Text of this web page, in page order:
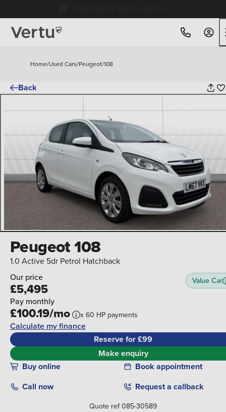
Home/Used Cars/Peugeot/108
Back
Peugeot 108
1.0 Active 5dr Petrol Hatchback
Value Car
Our price
£5,495
Pay monthly
£100.19/mo x 60 HP payments
Calculate my finance
Reserve for £99
Make enquiry
Buy online
Book appointment
Call now Request a callback
Quote ref085-30589